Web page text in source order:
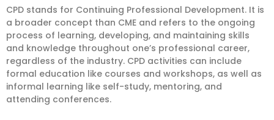
CPD stands for Continuing Professional Development. It is
a broader concept than CME and refers to the ongoing
process of learning, developing, and maintaining skills
and knowledge throughout one’s professional career,
regardless of the industry. CPD activities can include
formal education like courses and workshops, as well as
informal learning like self-study, mentoring, and
attending conferences.